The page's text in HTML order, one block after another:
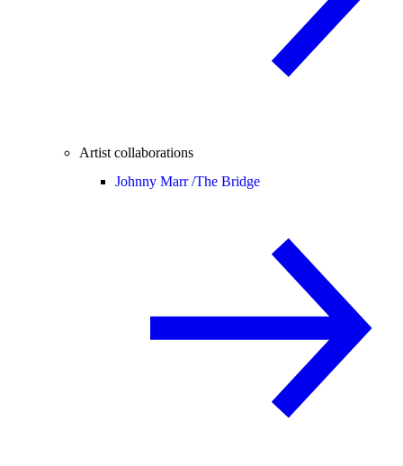
Artist collaborations
Johnny Marr /The Bridge